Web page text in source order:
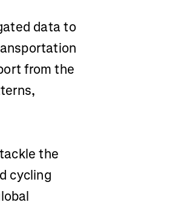
data to
from the
the
cycling